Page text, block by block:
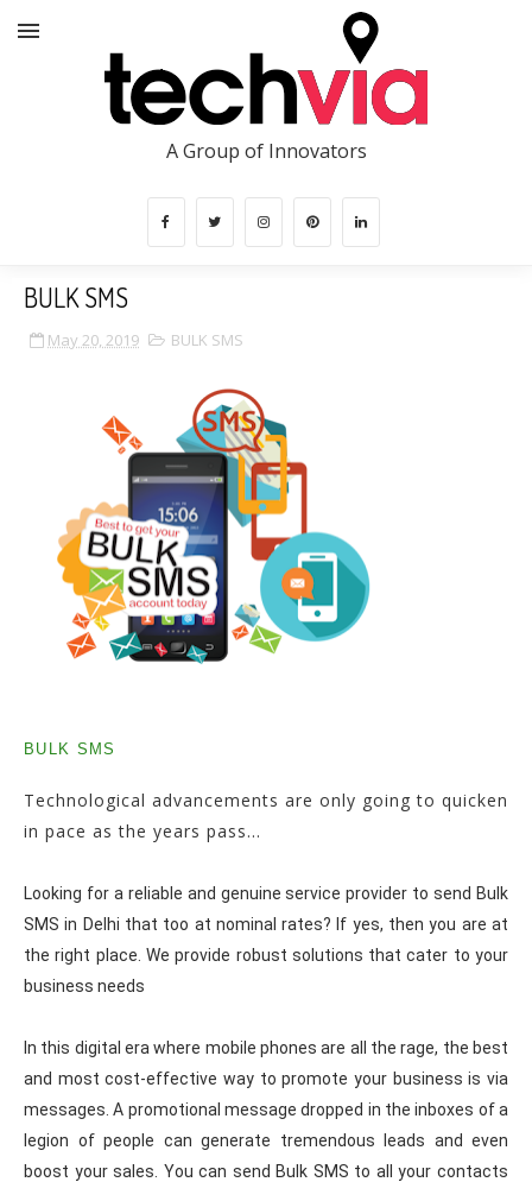
A Group of Innovators
BULK SMS
May 20, 2019 BULK SMS
BULK SMS
Technological advancements are only going to quicken
in pace as the years pass...
Looking for a reliable and genuine service provider to send Bulk
SMS in Delhi that too at nominal rates? If yes, then you are at
the right place. We provide robust solutions that cater to your
business needs
In this digital era where mobile phones are all the rage, the best
and most cost-effective way to promote your business is via
messages. A promotional message dropped in the inboxes of a
legion of people can generate tremendous leads and even
boost your sales. You can send Bulk SMS to all your contacts